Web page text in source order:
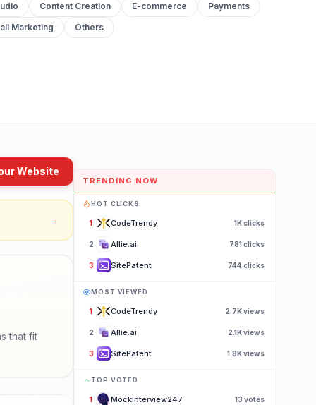
Content Creation E-commerce
Payments
Marketing Others
TRENDING NOW
HOT CLICKS
1 CodeTrendy 1Kclicks
2 Allie.ai 781 clicks
3 SitePatent 744 clicks
MOST VIEWED
1 CodeTrendy 2.7Kviews
2 Allie.ai 2.1Kviews
3 SitePatent 1.8Kviews
TOP VOTED
1 MockInterview247 13 votes
Website
→
that fit